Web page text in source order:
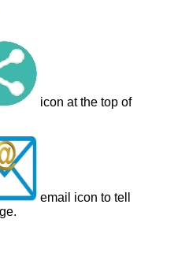
icon at the top of
email icon to tell